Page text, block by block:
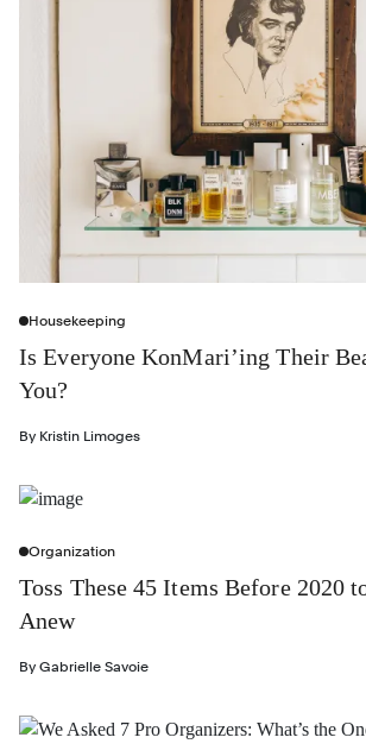
Housekeeping
Is Everyone KonMari’ing Their
You?
By Kristin Limoges
Organization
Toss These 45 Items Before 2020
Anew
By Gabrielle Savoie